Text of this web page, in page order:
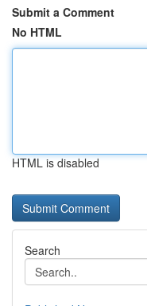
Submit a Comment
No HTML
HTML is disabled
Search